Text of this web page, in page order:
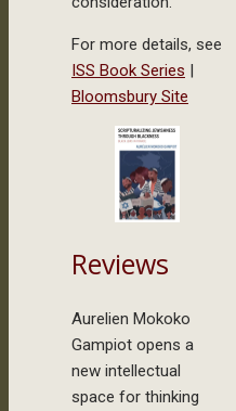
For more details, see
ISS Book Series |
Bloomsbury Site
Reviews
Aurelien Mokoko
Gampiot opens a
new intellectual
space for thinking